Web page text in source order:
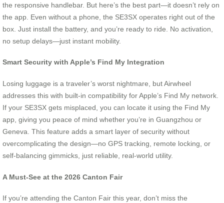
the responsive handlebar. But here’s the best part—it doesn’t rely on
the app. Even without a phone, the SE3SX operates right out of the
box. Just install the battery, and you’re ready to ride. No activation,
no setup delays—just instant mobility.
Smart Security with Apple’s Find My Integration
Losing luggage is a traveler’s worst nightmare, but Airwheel
addresses this with built-in compatibility for Apple’s Find My network.
If your SE3SX gets misplaced, you can locate it using the Find My
app, giving you peace of mind whether you’re in Guangzhou or
Geneva. This feature adds a smart layer of security without
overcomplicating the design—no GPS tracking, remote locking, or
self-balancing gimmicks, just reliable, real-world utility.
A Must-See at the 2026 Canton Fair
If you’re attending the Canton Fair this year, don’t miss the